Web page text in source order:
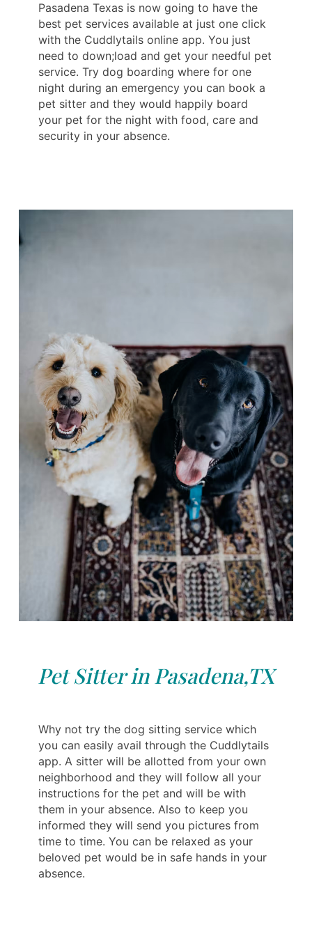
Pasadena Texas is now going to have the
best pet services available at just one click
with the Cuddlytails online app. You just
need to down;load and get your needful pet
service. Try dog boarding where for one
night during an emergency you can book a
pet sitter and they would happily board
your pet for the night with food, care and
security in your absence.
Pet Sitter in Pasadena,TX
Why not try the dog sitting service which
you can easily avail through the Cuddlytails
app. A sitter will be allotted from your own
neighborhood and they will follow all your
instructions for the pet and will be with
them in your absence. Also to keep you
informed they will send you pictures from
time to time. You can be relaxed as your
beloved pet would be in safe hands in your
absence.